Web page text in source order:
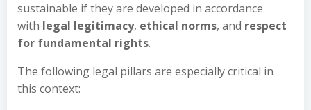
sustainable if they are developed in accordance
with legal legitimacy, ethical norms, and respect
for fundamental rights.
The following legal pillars are especially critical in
this context: